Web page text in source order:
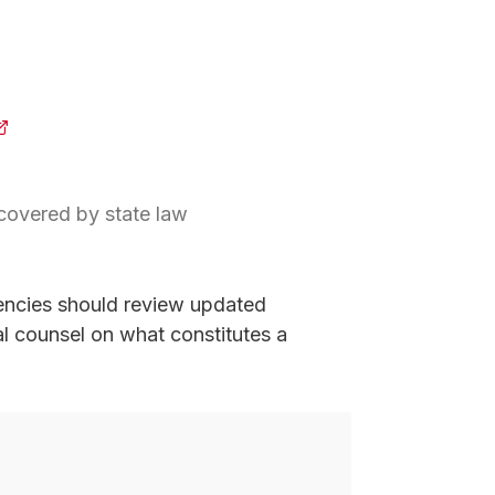
in a new tab)
by state law
should review updated
counsel on what constitutes a